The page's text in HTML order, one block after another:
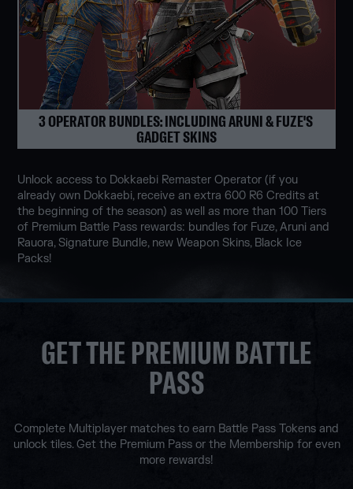
3 OPERATOR BUNDLES: INCLUDING ARUNI & FUZE'S
GADGET SKINS
Unlock access to Dokkaebi Remaster Operator (if you
already own Dokkaebi, receive an extra 600 R6 Credits at
the beginning of the season) as well as more than 100 Tiers
of Premium Battle Pass rewards: bundles for Fuze, Aruni and
Rauora, Signature Bundle, new Weapon Skins, Black Ice
Packs!
GET THE PREMIUM BATTLE
PASS
Complete Multiplayer matches to earn Battle Pass Tokens and
unlock tiles. Get the Premium Pass or the Membership for even
more rewards!